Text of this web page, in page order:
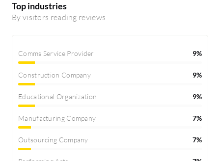
Top industries
By visitors reading reviews
Comms Service Provider 9%
Construction Company 9%
Educational Organization 9%
Manufacturing Company 7%
Outsourcing Company 7%